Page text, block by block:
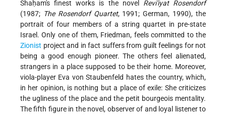
Shaḥam's finest works is the novel Revi'iyat Rosendorf
(1987; The Rosendorf Quartet, 1991; German, 1990), the
portrait of four members of a string quartet in pre-state
Israel. Only one of them, Friedman, feels committed to the
Zionist project and in fact suffers from guilt feelings for not
being a good enough pioneer. The others feel alienated,
strangers in a place supposed to be their home. Moreover,
viola-player Eva von Staubenfeld hates the country, which,
in her opinion, is nothing but a place of exile: She criticizes
the ugliness of the place and the petit bourgeois mentality.
The fifth figure in the novel, observer of and loyal listener to